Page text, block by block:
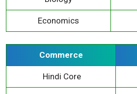
Economics
Commerce
Hindi Core